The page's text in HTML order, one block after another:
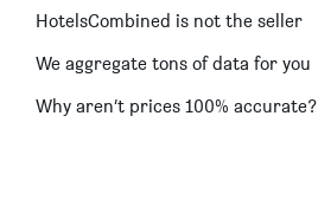
HotelsCombined is not the seller
We aggregate tons of data for you
Why aren’t prices 100% accurate?